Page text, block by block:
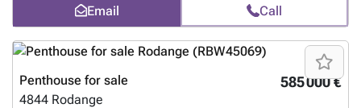
Email Call
585 000 €
Penthouse for sale
4844 Rodange